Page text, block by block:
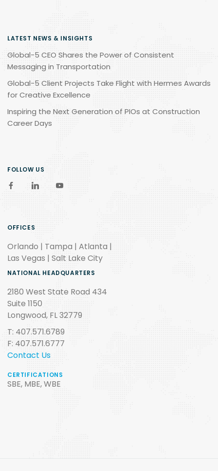
LATEST NEWS & INSIGHTS
Global-5 CEO Shares the Power of Consistent
Messaging in Transportation
Global-5 Client Projects Take Flight with Hermes Awards
for Creative Excellence
Inspiring the Next Generation of PIOs at Construction
Career Days
FOLLOW US
OFFICES
Orlando | Tampa | Atlanta |
Las Vegas | Salt Lake City
NATIONAL HEADQUARTERS
2180 West State Road 434
Suite 1150
Longwood, FL 32779
T: 407.571.6789
F: 407.571.6777
Contact Us
CERTIFICATIONS
SBE, MBE, WBE